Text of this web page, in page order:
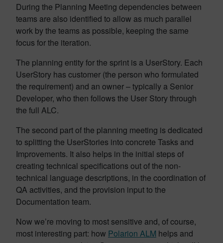
During the Planning Meeting dependencies between
teams are also identified to allow as much parallel
work by the teams as possible, keeping the same
focus for the iteration.
The planning entity for the sprint is a UserStory. Each
UserStory has customer (the person who formulated
the requirement) and an owner – typically a Senior
Developer, who then follows the User Story through
the full ALC.
The second part of the planning meeting is dedicated
to splitting the UserStories into concrete Tasks and
Improvements. It also helps in the initial steps of
creating technical specifications out of the non-
technical language descriptions, in the coordination of
QA activities, and the provision input to the
Documentation team.
Now we’re moving to most sensitive and, of course,
most interesting part: how Polarion ALM helps and